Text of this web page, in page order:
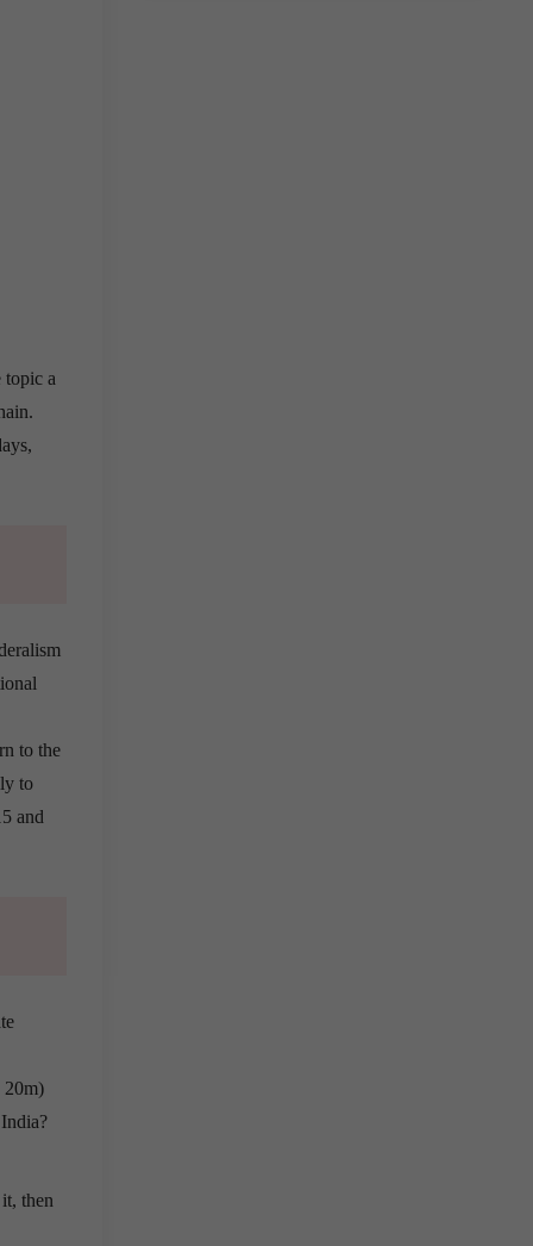
topic a
to the
to
and
20m)
then